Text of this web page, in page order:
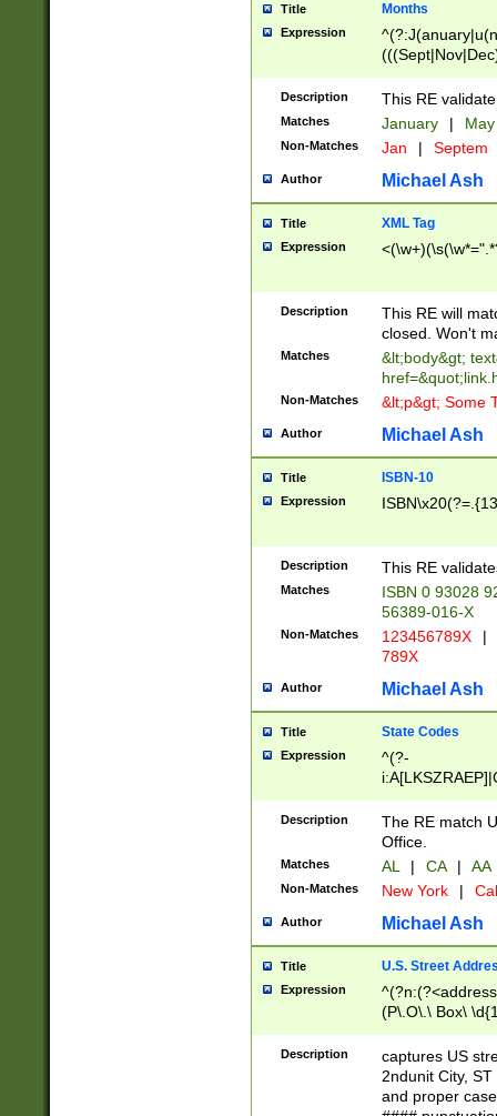
Title Months
Expression
Description This RE
Matches January |
Non-Matches Jan | Septem
Author Michael Ash
Title XML Tag
Expression
Description
This RE will
closed. Won't
Matches
&lt;body&gt;
Non-Matches &lt;p&gt; Some
Author Michael Ash
Title ISBN-10
Expression
Description This RE
Matches
ISBN 0 93028
56389-016-X
Non-Matches 123456789X |
789X
Author Michael Ash
Title State Codes
Expression
^(?-
Description
The RE match
Office.
Matches AL | CA | AA
Non-Matches New York |
Author Michael Ash
Title U.S. Street
Expression
(P\.O\.\ Box\
\x20(?
Description
captures US
2ndunit City,
and proper